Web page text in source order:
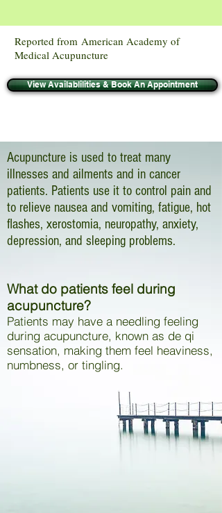
Reported from American Academy of
Medical Acupuncture
View Availablilities & Book An Appointment
Acupuncture is used to treat many
illnesses and ailments and in cancer
patients. Patients use it to control pain and
to relieve nausea and vomiting, fatigue, hot
flashes, xerostomia, neuropathy, anxiety,
depression, and sleeping problems.
What do patients feel during
acupuncture?
Patients may have a needling feeling
during acupuncture, known as de qi
sensation, making them feel heaviness,
numbness, or tingling.